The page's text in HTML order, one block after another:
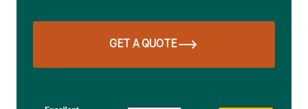
GET A QUOTE